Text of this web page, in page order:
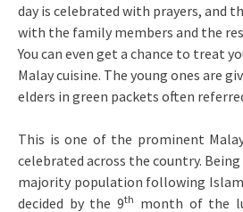
day is celebrated with prayers, and
with the family members and the
You can even get a chance to treat
Malay cuisine. The young ones are
elders in green packets often
This is one of the prominent
celebrated across the country.
majority population following
decided by the 9th month of the